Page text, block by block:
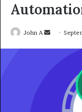
John A
Send
email